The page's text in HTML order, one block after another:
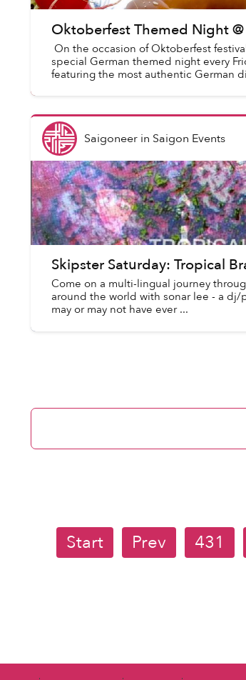
Oktoberfest Themed Night
On the occasion of Oktoberfest
special German themed night every
featuring the most authentic German
Saigoneerin Saigon Events
Skipster Saturday: Tropical
Come on a multi-lingual journey
around the world with sonar lee - a dj/
may or may not have ever ...
Start
Prev 431